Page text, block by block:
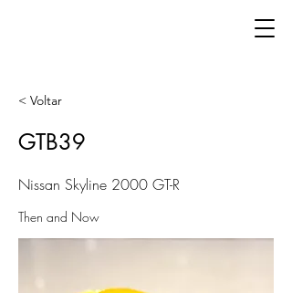
< Voltar
GTB39
Nissan Skyline 2000 GT-R
Then and Now